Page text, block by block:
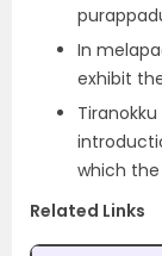
In
exhibit
which the
Related Links